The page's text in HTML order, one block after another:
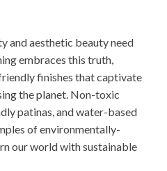
and aesthetic beauty need
embraces this truth,
finishes that captivate
the planet. Non-toxic
patinas, and water-based
of environmentally-
our world with sustainable